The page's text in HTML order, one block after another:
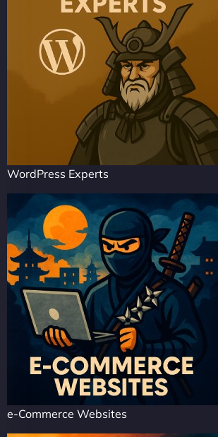
WordPress Experts
e-Commerce Websites